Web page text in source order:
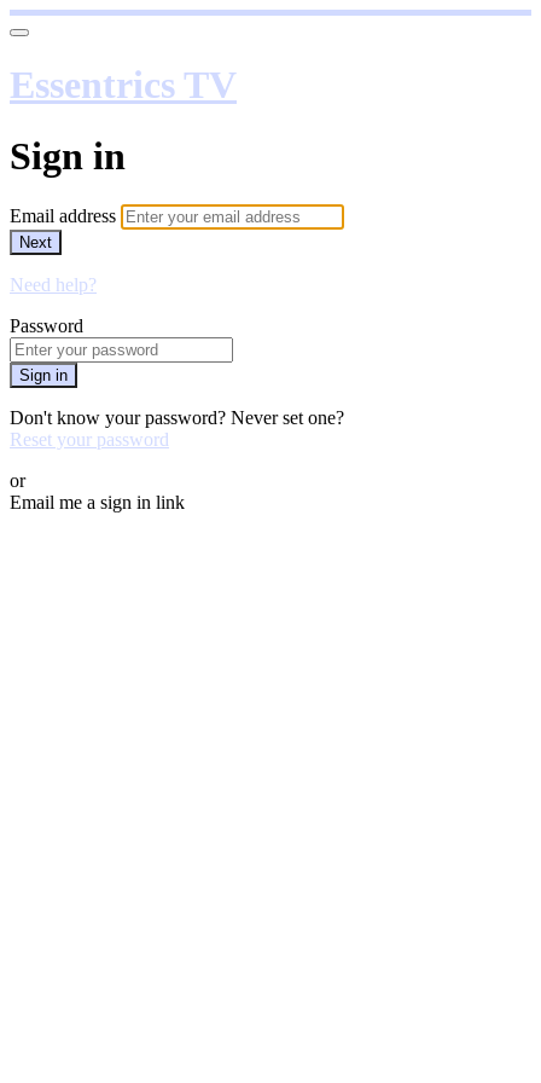
Essentrics TV
Sign in
Email address
Next
Need help?
Password
Sign in
Don't know your password? Never set one?
Reset your password
or
Email me a sign in link